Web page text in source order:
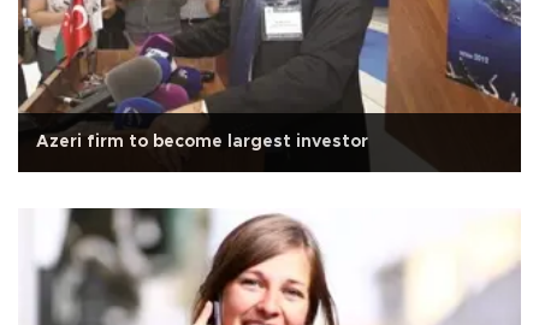
Azeri firm to become largest investor